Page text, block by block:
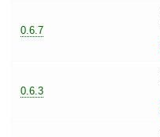
0.6.7
0.6.3